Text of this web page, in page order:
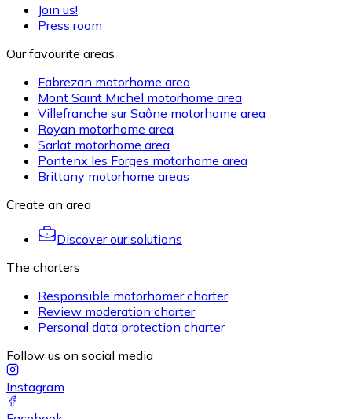
Join us!
Press room
Our favourite areas
Fabrezan motorhome area
Mont Saint Michel motorhome area
Villefranche sur Saône motorhome area
Royan motorhome area
Sarlat motorhome area
Pontenx les Forges motorhome area
Brittany motorhome areas
Create an area
Discover our solutions
The charters
Responsible motorhomer charter
Review moderation charter
Personal data protection charter
Follow us on social media
Instagram